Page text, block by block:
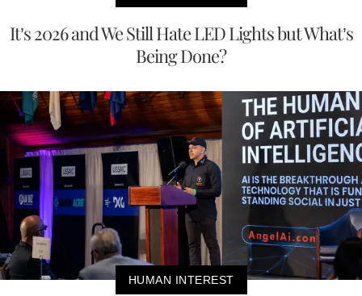
It’s 2026 and We Still Hate LED Lights but What’s
Being Done?
HUMAN INTEREST